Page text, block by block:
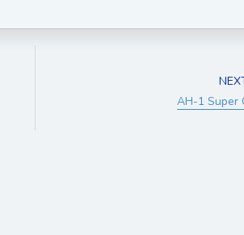
AH-1 Super